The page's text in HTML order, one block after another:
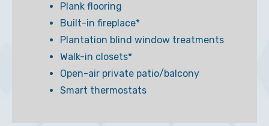
Plank flooring
Built-in fireplace*
Plantation blind window treatments
Walk-in closets*
Open-air private patio/balcony
Smart thermostats